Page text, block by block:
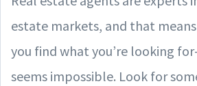
estate markets, and that
you find what you’re looking
seems impossible. Look for